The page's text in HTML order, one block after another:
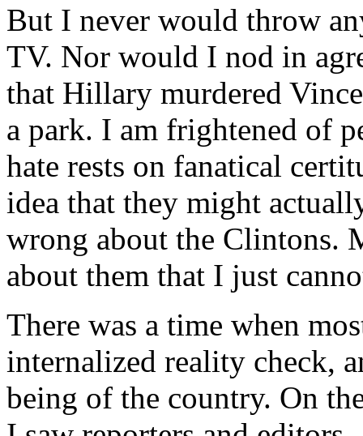
But I never would throw
TV. Nor would I nod in
that Hillary murdered
a park. I am frightened of
hate rests on fanatical
idea that they might
wrong about the Clintons.
about them that I just
There was a time when
internalized reality check,
being of the country. On